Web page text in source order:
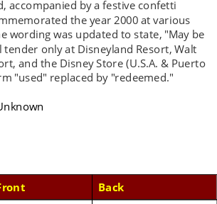
accompanied by a festive confetti
the year 2000 at various
wording was updated to state, "May be
tender only at Disneyland Resort, Walt
and the Disney Store (U.S.A. & Puerto
"used" replaced by "redeemed."
Back